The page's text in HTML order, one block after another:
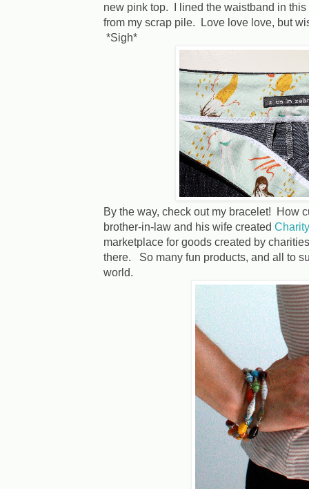
new pink top. I lined the waistband in
from my scrap pile. Love love love, but
*Sigh*
By the way, check out my bracelet! How
brother-in-law and his wife created
marketplace for goods created by
there. So many fun products, and all to
world.